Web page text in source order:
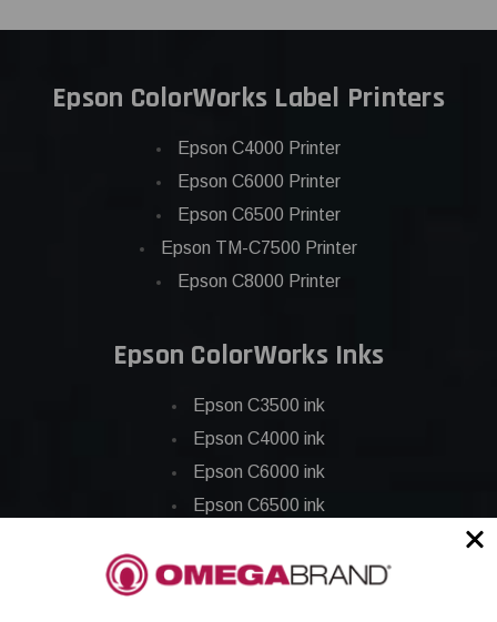
Epson ColorWorks Label Printers
Epson C4000 Printer
Epson C6000 Printer
Epson C6500 Printer
Epson TM-C7500 Printer
Epson C8000 Printer
Epson ColorWorks Inks
Epson C3500 ink
Epson C4000 ink
Epson C6000 ink
Epson C6500 ink
Epson C7500g ink